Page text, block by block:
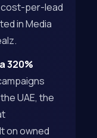
per-lead
in Media
320%
UAE, the
on owned